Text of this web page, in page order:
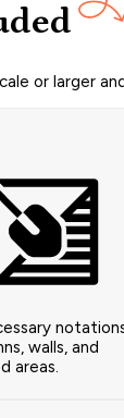
or larger
walls, and
areas.